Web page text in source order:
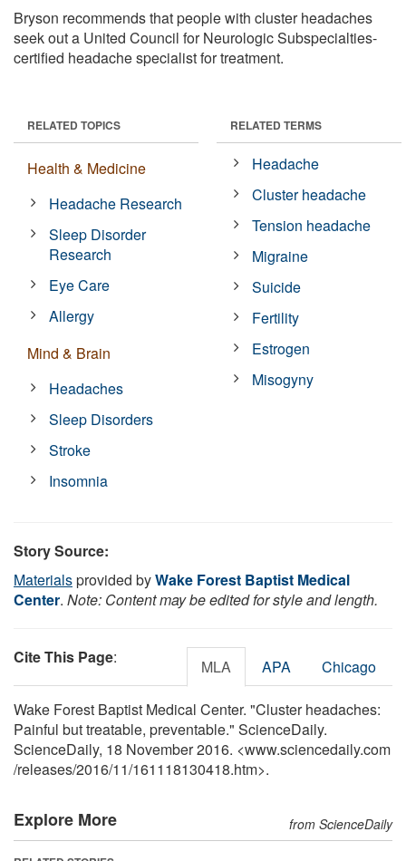
Bryson recommends that people with cluster headaches
seek out a United Council for Neurologic Subspecialties-
certified headache specialist for treatment.
RELATED TOPICS
Health & Medicine
Headache Research
Sleep Disorder
Research
Eye Care
Allergy
Mind & Brain
Headaches
Sleep Disorders
Stroke
Insomnia
RELATED TERMS
Headache
Cluster headache
Tension headache
Migraine
Suicide
Fertility
Estrogen
Misogyny
Story Source:
Materialsprovided byWake Forest Baptist Medical
Center. Note: Content may be edited for style and length.
Cite This Page: MLA APA Chicago
Wake Forest Baptist Medical Center. "Cluster headaches:
Painful but treatable, preventable." ScienceDaily.
ScienceDaily, 18 November 2016. <www.sciencedaily.com
/releases/2016/11/161118130418.htm>.
Explore More from ScienceDaily